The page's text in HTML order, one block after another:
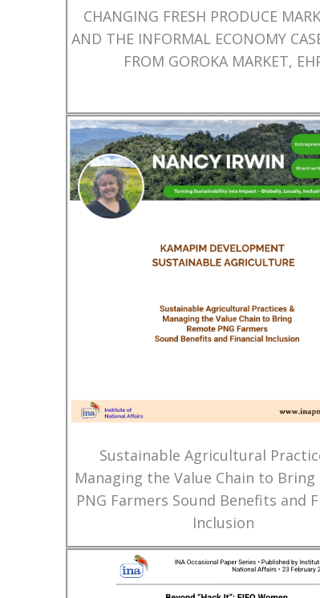
CHANGING FRESH PRODUCE
AND THE INFORMAL ECONOMY
FROM GOROKA MARKET,
Sustainable Agricultural
Managing the Value Chain to Bring
PNG Farmers Sound Benefits and
Inclusion